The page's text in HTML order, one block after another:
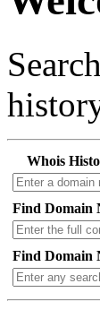
Whois
Find Domain
Find Domain